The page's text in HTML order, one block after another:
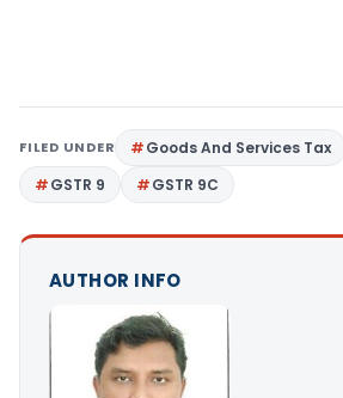
FILED UNDER Goods And Services Tax
GSTR 9
GSTR 9C
AUTHOR INFO